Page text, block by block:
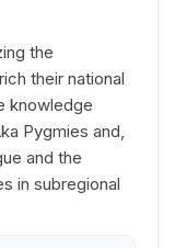
the
their national
knowledge
Pygmies and,
and the
in subregional